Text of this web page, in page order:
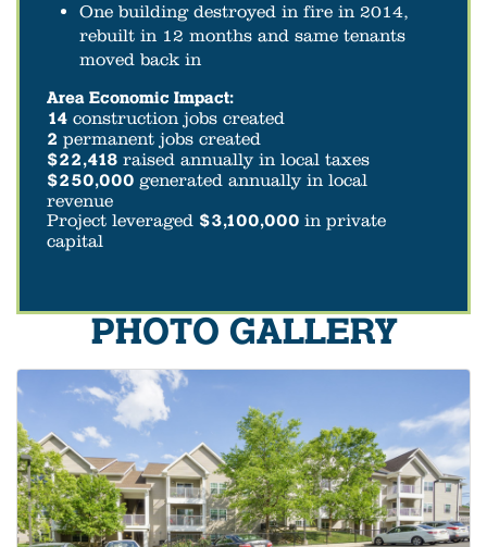
One building destroyed in fire in 2014,
rebuilt in 12 months and same tenants
moved back in
Area Economic Impact:
14 construction jobs created
2 permanent jobs created
$22,418 raised annually in local taxes
$250,000 generated annually in local
revenue
Project leveraged $3,100,000 in private
capital
PHOTO GALLERY